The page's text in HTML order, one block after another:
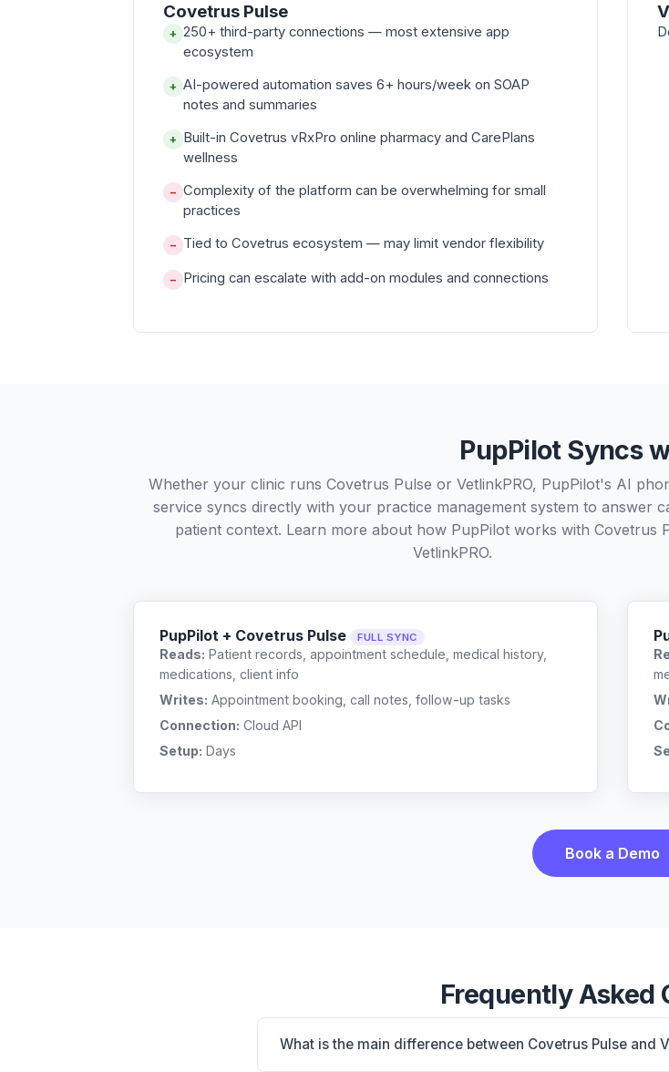
Covetrus Pulse
+ 250+ third-party connections — most extensive app
ecosystem
+ AI-powered automation saves 6+ hours/week on SOAP
notes and summaries
+ Built-in Covetrus vRxPro online pharmacy and CarePlans
wellness
− Complexity of the platform can be overwhelming for small
practices
− Tied to Covetrus ecosystem — may limit vendor flexibility
− Pricing can escalate with add-on modules and connections
PupPilot Syncs
Whether your clinic runs Covetrus Pulse or VetlinkPRO, PupPilot's AI
service syncs directly with your practice management system to answer
patient context. Learn more about how PupPilot works with Covetrus
VetlinkPRO.
PupPilot + Covetrus Pulse FULL SYNC
Reads: Patient records, appointment schedule, medical history,
medications, client info
Writes: Appointment booking, call notes, follow-up tasks
Connection: Cloud API
Setup: Days
Book a Demo
Frequently Asked
What is the main difference between Covetrus Pulse and